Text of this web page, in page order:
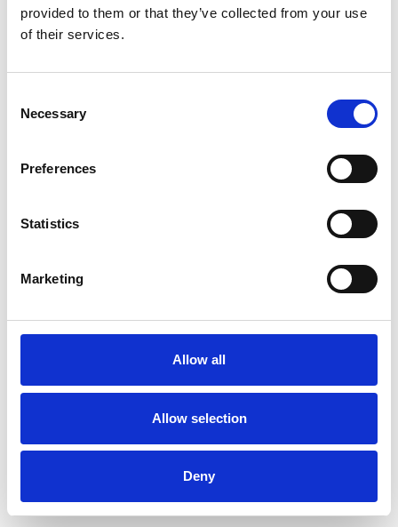
provided to them or that they’ve collected from your use
of their services.
Selection
Necessary
Preferences
Statistics
Marketing
Allow all
Allow selection
Deny